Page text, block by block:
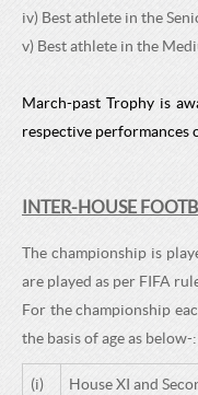
iv) Best athlete in the
v) Best athlete in the
March-past Trophy is
respective performances
INTER-HOUSE
The championship is
are played as per FIFA
For the championship
the basis of age as below-:
(i) House XI and